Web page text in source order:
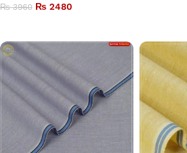
₨3960 ₨ 2480